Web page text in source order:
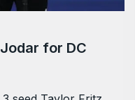
for DC